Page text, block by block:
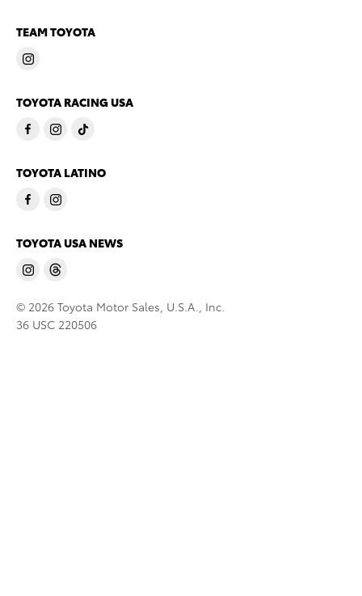
TEAM TOYOTA
TOYOTA RACING USA
TOYOTA LATINO
TOYOTA USA NEWS
© 2026 Toyota Motor Sales, U.S.A., Inc.
36 USC 220506